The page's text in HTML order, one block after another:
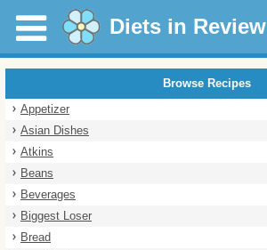
Diets in Review
Browse Recipes
Appetizer
Asian Dishes
Atkins
Beans
Beverages
Biggest Loser
Bread